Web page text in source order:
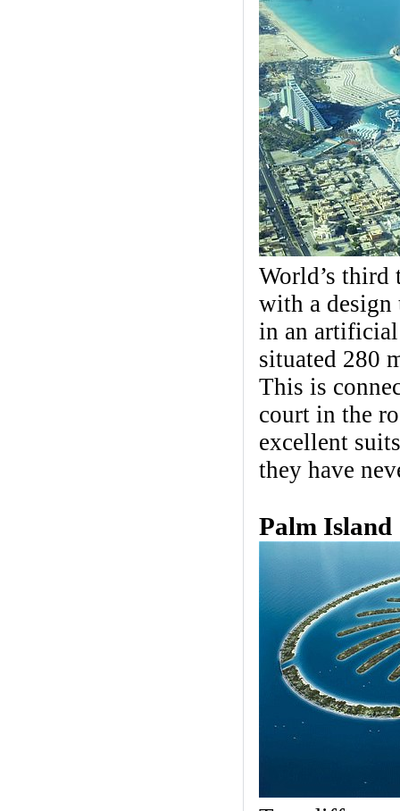
World’s
with a design
in an artificial
situated 280
This is
court in the
excellent
they have
Palm Island